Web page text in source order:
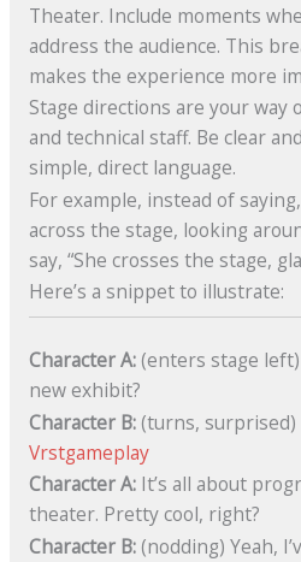
Theater. Include moments
address the audience. This
makes the experience more
Stage directions are your way
and technical staff. Be clear
simple, direct language.
For example, instead of
across the stage, looking
say, “She crosses the stage,
Here’s a snippet to illustrate:
Character A:(enters stage left)
new exhibit?
Character B:(turns, surprised)
Vrstgameplay
Character A:It’s all about
theater. Pretty cool, right?
Character B:(nodding) Yeah,